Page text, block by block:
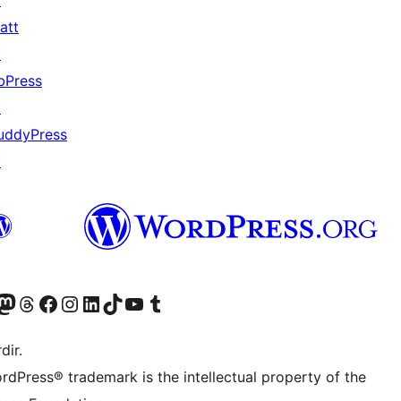
edin
hesabımızı ziyaret edin
Threads hesabımızı ziyaret edinFacebook sayfamızı ziyaret edinInstagram hesabımızı ziyaret edinLinkedIn hesabımızı ziyaret edinTikTok hesabımızı ziyaret edinYouTube kanalımızı ziyaret edinTumblr hesabımızı ziyaret edin
trademark is the intellectual property of the